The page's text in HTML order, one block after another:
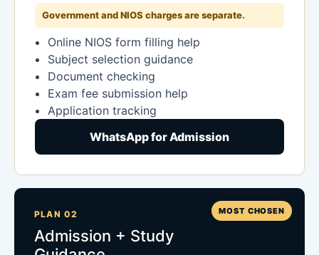
Government and NIOS charges are separate.
Online NIOS form filling help
Subject selection guidance
Document checking
Exam fee submission help
Application tracking
WhatsApp for Admission
MOST CHOSEN
PLAN 02
Admission + Study